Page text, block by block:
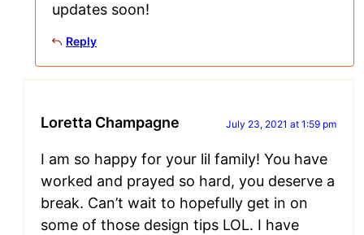
updates soon!
Reply
Loretta Champagne July 23, 2021 at 1:59 pm
I am so happy for your lil family! You have
worked and prayed so hard, you deserve a
break. Can’t wait to hopefully get in on
some of those design tips LOL. I have